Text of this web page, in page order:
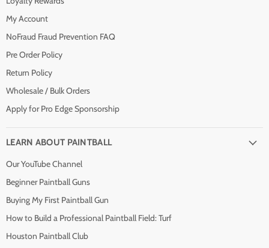
My Account
NoFraud Fraud Prevention FAQ
Pre Order Policy
Return Policy
Wholesale / Bulk Orders
Apply for Pro Edge Sponsorship
LEARN ABOUT PAINTBALL
Our YouTube Channel
Beginner Paintball Guns
Buying My First Paintball Gun
How to Build a Professional Paintball Field: Turf
Houston Paintball Club